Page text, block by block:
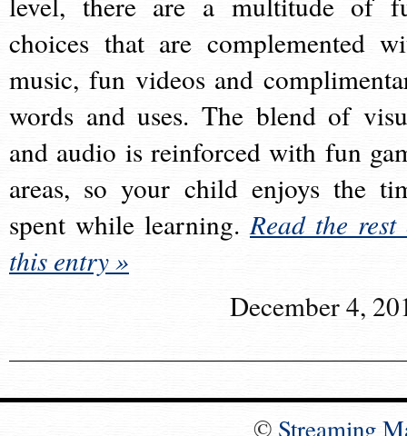
choices that are complemented
music, fun videos and
words and uses. The blend of
and audio is reinforced with fun
areas, so your child enjoys the
spent while learning.Read the rest
this entry »
December 4,
© Streaming